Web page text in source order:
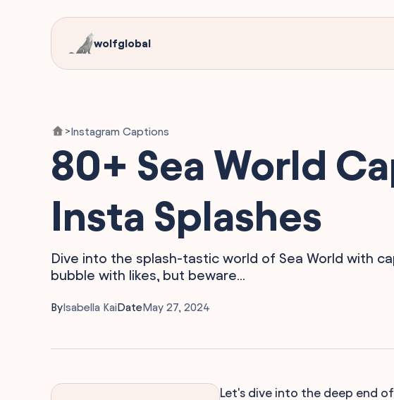
wolfglobal
>Instagram Captions
80+ Sea World
Insta Splashes
Dive into the splash-tastic world of Sea World with
bubble with likes, but beware...
ByIsabella KaiDateMay 27, 2024
Let's dive into the deep end